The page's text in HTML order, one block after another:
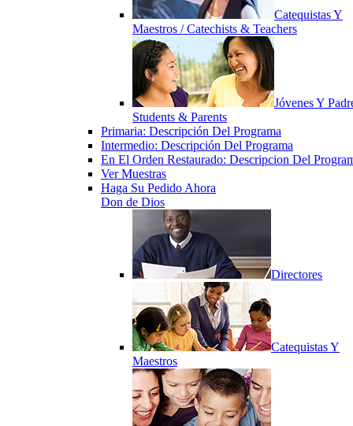
Catequistas Y
Maestros / Catechists & Teachers
Jóvenes Y
Students & Parents
Primaria: Descripción Del Programa
Intermedio: Descripción Del Programa
En El Orden Restaurado: Descripcion Del
Ver Muestras
Haga Su Pedido Ahora
Don de Dios
Directores
Catequistas Y
Maestros